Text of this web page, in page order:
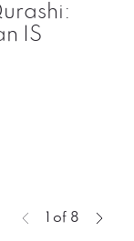
IS
Previous page
You're
1 of 8
Next